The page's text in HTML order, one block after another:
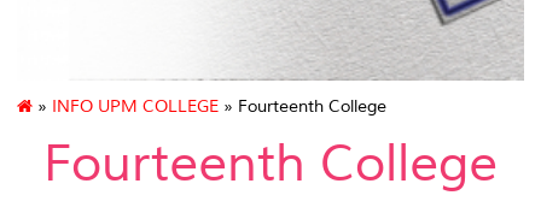
» INFO UPM COLLEGE » Fourteenth College
Fourteenth College